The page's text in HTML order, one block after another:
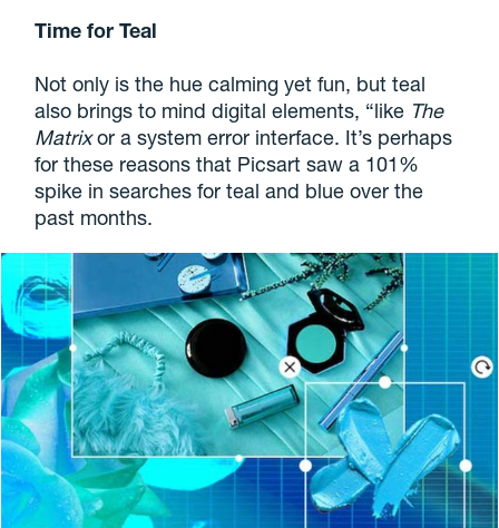
Time for Teal
Not only is the hue calming yet fun, but teal
also brings to mind digital elements, “like The
Matrixor a system error interface. It’s perhaps
for these reasons that Picsart saw a 101%
spike in searches for teal and blue over the
past months.